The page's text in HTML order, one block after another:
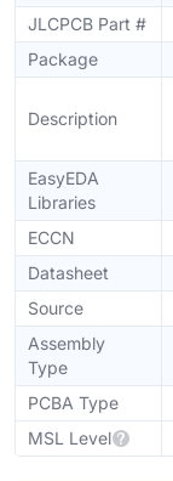
JLCPCB Part #
Package
Description
EasyEDA
Libraries
ECCN
Datasheet
Source
Assembly
Type
PCBA Type
MSL Level